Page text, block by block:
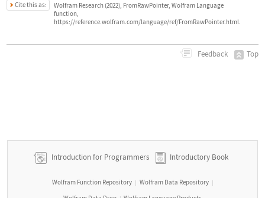
Cite this as:
Wolfram Research (2022), FromRawPointer, Wolfram Language
function,
https://reference.wolfram.com/language/ref/FromRawPointer.html.
Feedback Top
Introduction for Programmers Introductory Book
Wolfram Function Repository | Wolfram Data Repository |